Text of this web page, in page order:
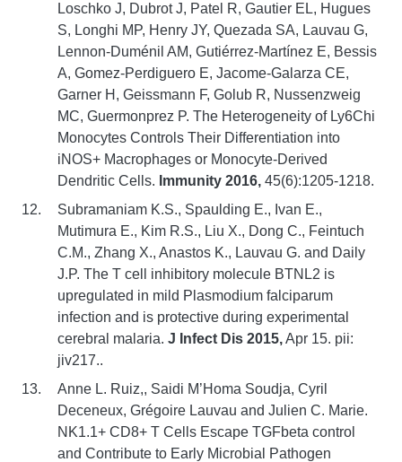
Loschko J, Dubrot J, Patel R, Gautier EL, Hugues
S, Longhi MP, Henry JY, Quezada SA, Lauvau G,
Lennon-Duménil AM, Gutiérrez-Martínez E, Bessis
A, Gomez-Perdiguero E, Jacome-Galarza CE,
Garner H, Geissmann F, Golub R, Nussenzweig
MC, Guermonprez P. The Heterogeneity of Ly6Chi
Monocytes Controls Their Differentiation into
iNOS+ Macrophages or Monocyte-Derived
Dendritic Cells. Immunity 2016, 45(6):1205-1218.
Subramaniam K.S., Spaulding E., Ivan E.,
Mutimura E., Kim R.S., Liu X., Dong C., Feintuch
C.M., Zhang X., Anastos K., Lauvau G. and Daily
J.P. The T cell inhibitory molecule BTNL2 is
upregulated in mild Plasmodium falciparum
infection and is protective during experimental
cerebral malaria. J Infect Dis 2015,Apr 15. pii:
jiv217..
Anne L. Ruiz,, Saidi M’Homa Soudja, Cyril
Deceneux, Grégoire Lauvau and Julien C. Marie.
NK1.1+ CD8+ T Cells Escape TGFbeta control
and Contribute to Early Microbial Pathogen